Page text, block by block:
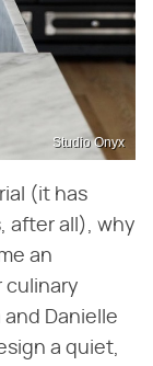
Studio Onyx
(it has
after all), why
an
culinary
Danielle
a quiet,